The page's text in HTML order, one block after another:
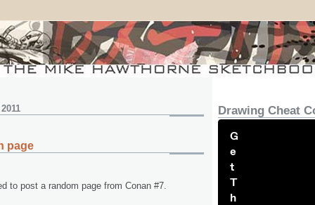
page
to post a random page from Conan #7.
Drawing Cheat
G
e
t
T
h